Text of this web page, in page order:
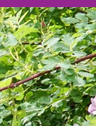
Decor
Decor